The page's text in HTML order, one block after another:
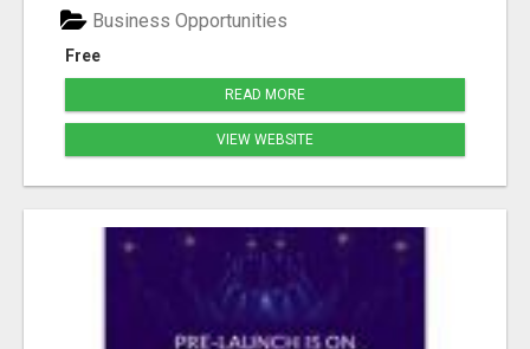
Free
Business Opportunities
READ MORE
VIEW WEBSITE